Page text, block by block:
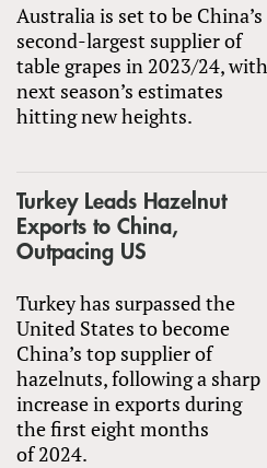
Australia is set to be China’s
second-largest supplier of
table grapes in 2023/24, with
next season’s estimates
hitting new heights.
Turkey Leads Hazelnut
Exports to China,
Outpacing US
Turkey has surpassed the
United States to become
China’s top supplier of
hazelnuts, following a sharp
increase in exports during
the first eight months
of 2024.